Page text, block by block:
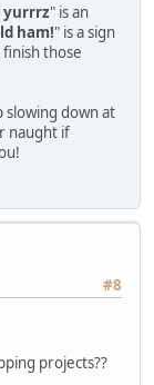
yurrrz" is an
ham!" is a sign
those
slowing down at
naught if
#8
projects??